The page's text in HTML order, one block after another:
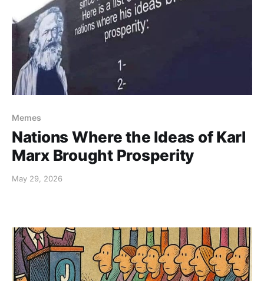
Memes
Nations Where the Ideas of Karl
Marx Brought Prosperity
May 29, 2026